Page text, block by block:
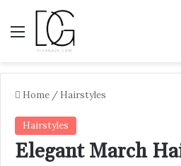
Menu
Home / Hairstyles
Hairstyles
Elegant March